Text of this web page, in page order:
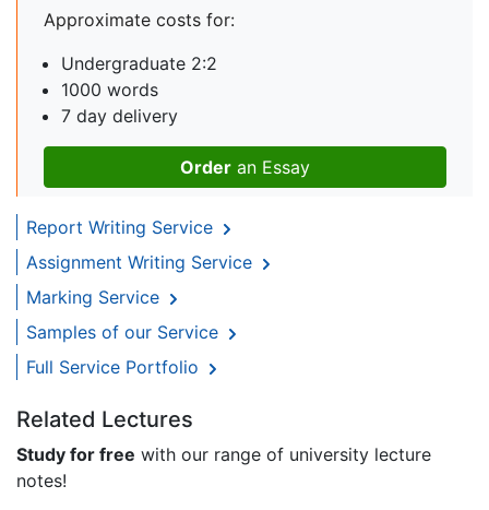
Approximate costs for:
Undergraduate 2:2
1000 words
7 day delivery
Order an Essay
Report Writing Service
Assignment Writing Service
Marking Service
Samples of our Service
Full Service Portfolio
Related Lectures
Study for free with our range of university lecture
notes!